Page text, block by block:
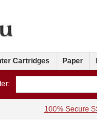
Cartridges Paper
100% Secure